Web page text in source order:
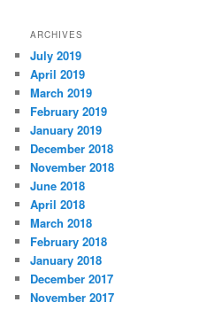
ARCHIVES
July 2019
April 2019
March 2019
February 2019
January 2019
December 2018
November 2018
June 2018
April 2018
March 2018
February 2018
January 2018
December 2017
November 2017